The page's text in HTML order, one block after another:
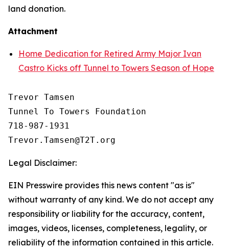
land donation.
Attachment
Home Dedication for Retired Army Major Ivan
Castro Kicks off Tunnel to Towers Season of Hope
Trevor Tamsen
Tunnel To Towers Foundation
718-987-1931
Legal Disclaimer:
EIN Presswire provides this news content "as is"
without warranty of any kind. We do not accept any
responsibility or liability for the accuracy, content,
images, videos, licenses, completeness, legality, or
reliability of the information contained in this article.